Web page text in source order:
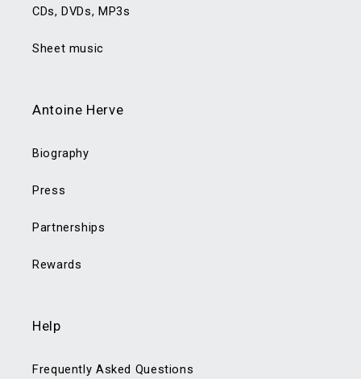
CDs, DVDs, MP3s
Sheet music
Antoine Herve
Biography
Press
Partnerships
Rewards
Help
Frequently Asked Questions